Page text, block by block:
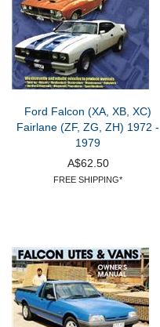
Ford Falcon (XA, XB, XC)
Fairlane (ZF, ZG, ZH) 1972 -
1979
A$62.50
FREE SHIPPING*